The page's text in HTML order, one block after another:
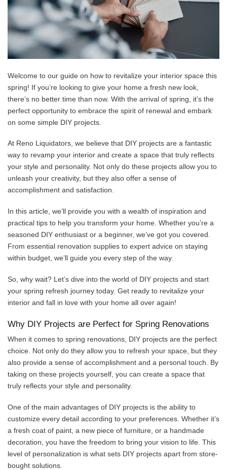
Welcome to our guide on how to revitalize your interior space this
spring! If you’re looking to give your home a fresh new look,
there’s no better time than now. With the arrival of spring, it’s the
perfect opportunity to embrace the spirit of renewal and embark
on some simple DIY projects.
At Reno Liquidators, we believe that DIY projects are a fantastic
way to revamp your interior and create a space that truly reflects
your style and personality. Not only do these projects allow you to
unleash your creativity, but they also offer a sense of
accomplishment and satisfaction.
In this article, we’ll provide you with a wealth of inspiration and
practical tips to help you transform your home. Whether you’re a
seasoned DIY enthusiast or a beginner, we’ve got you covered.
From essential renovation supplies to expert advice on staying
within budget, we’ll guide you every step of the way.
So, why wait? Let’s dive into the world of DIY projects and start
your spring refresh journey today. Get ready to revitalize your
interior and fall in love with your home all over again!
Why DIY Projects are Perfect for Spring Renovations
When it comes to spring renovations, DIY projects are the perfect
choice. Not only do they allow you to refresh your space, but they
also provide a sense of accomplishment and a personal touch. By
taking on these projects yourself, you can create a space that
truly reflects your style and personality.
One of the main advantages of DIY projects is the ability to
customize every detail according to your preferences. Whether it’s
a fresh coat of paint, a new piece of furniture, or a handmade
decoration, you have the freedom to bring your vision to life. This
level of personalization is what sets DIY projects apart from store-
bought solutions.